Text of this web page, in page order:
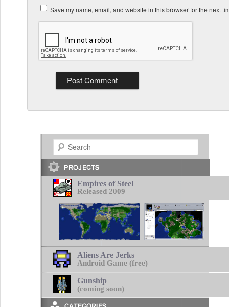
Save my name, email, and website in this browser for the next
Search
Empires of Steel
Released 2009
Aliens Are Jerks
Android Game (free)
Gunship
(coming soon)